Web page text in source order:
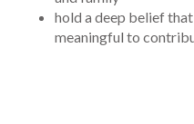
hold a deep belief
meaningful to